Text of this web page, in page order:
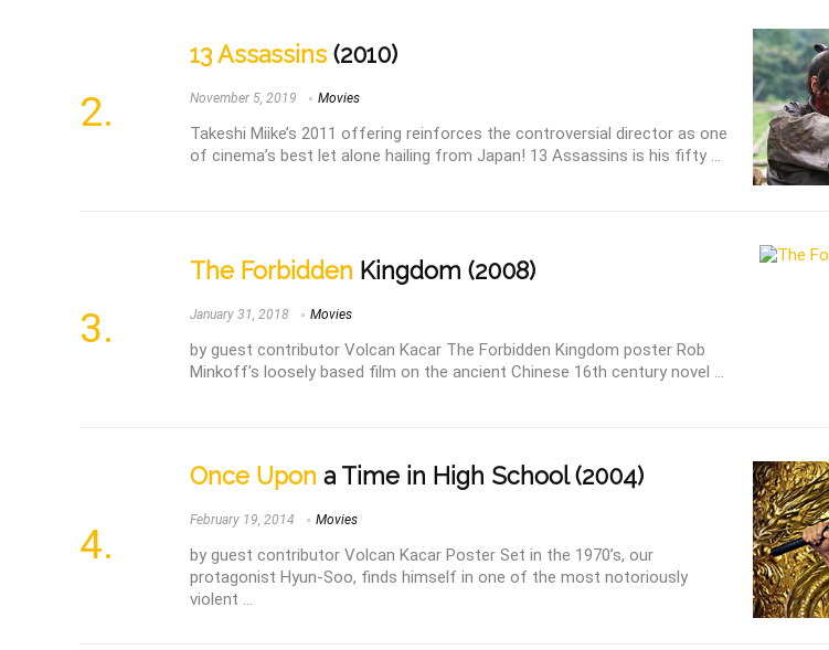
13 Assassins (2010)
November 5, 2019 Movies
Takeshi Miike’s 2011 offering reinforces the controversial director as one
of cinema’s best let alone hailing from Japan! 13 Assassins is his fifty ...
The Forbidden Kingdom (2008)
January 31, 2018 Movies
by guest contributor Volcan Kacar The Forbidden Kingdom poster Rob
Minkoff’s loosely based film on the ancient Chinese 16th century novel ...
Once Upon a Time in High School (2004)
February 19, 2014 Movies
by guest contributor Volcan Kacar Poster Set in the 1970’s, our
protagonist Hyun-Soo, finds himself in one of the most notoriously
violent ...